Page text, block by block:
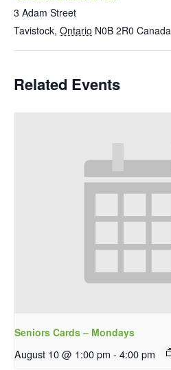
3 Adam Street
Tavistock, Ontario N0B 2R0 Canada
Related Events
Seniors Cards – Mondays
August 10 @ 1:00 pm - 4:00 pm